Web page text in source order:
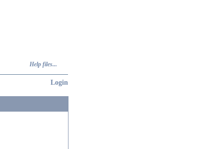
Help files...
Login